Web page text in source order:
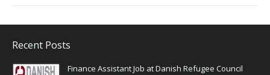
Recent Posts
Finance Assistant Job at Danish Refugee Council